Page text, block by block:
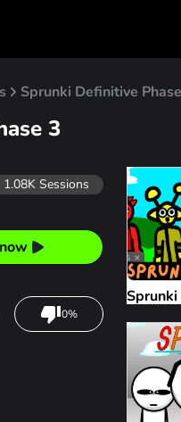
Sprunki Definitive
3
1.08K Sessions
0%